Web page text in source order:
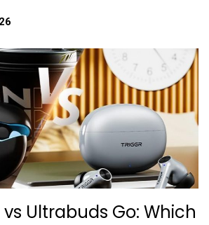
vs Ultrabuds Go: Which